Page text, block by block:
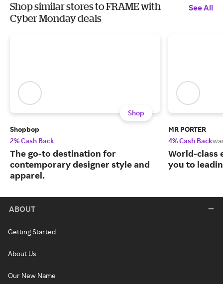
Shop similar stores to FRAME with
Cyber Monday deals
See All
Shop
Shopbop
2% Cash Back
The go-to destination for
contemporary designer style and
apparel.
MR PORTER
4% Cash Back
World-class
you to
ABOUT
Getting Started
About Us
Our New Name